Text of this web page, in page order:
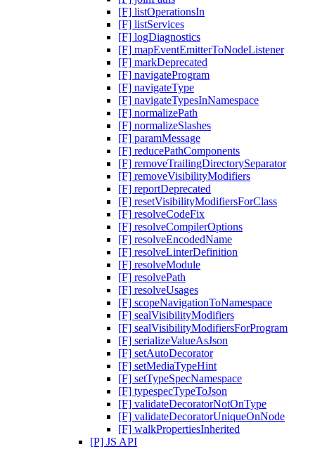
[F] listOperationsIn
[F] listServices
[F] logDiagnostics
[F] mapEventEmitterToNodeListener
[F] markDeprecated
[F] navigateProgram
[F] navigateType
[F] navigateTypesInNamespace
[F] normalizePath
[F] normalizeSlashes
[F] paramMessage
[F] reducePathComponents
[F] removeTrailingDirectorySeparator
[F] removeVisibilityModifiers
[F] reportDeprecated
[F] resetVisibilityModifiersForClass
[F] resolveCodeFix
[F] resolveCompilerOptions
[F] resolveEncodedName
[F] resolveLinterDefinition
[F] resolveModule
[F] resolvePath
[F] resolveUsages
[F] scopeNavigationToNamespace
[F] sealVisibilityModifiers
[F] sealVisibilityModifiersForProgram
[F] serializeValueAsJson
[F] setAutoDecorator
[F] setMediaTypeHint
[F] setTypeSpecNamespace
[F] typespecTypeToJson
[F] validateDecoratorNotOnType
[F] validateDecoratorUniqueOnNode
[F] walkPropertiesInherited
[P] JS API